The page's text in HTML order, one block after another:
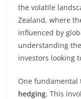
the volatile
Zealand, where
influenced by
understanding
investors looking
One fundamental
hedging. This